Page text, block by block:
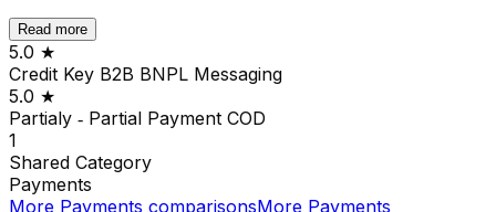
Read more
5.0 ★
Credit Key B2B BNPL Messaging
5.0 ★
Partialy ‑ Partial Payment COD
1
Shared Category
Payments
More Payments comparisonsMore Payments